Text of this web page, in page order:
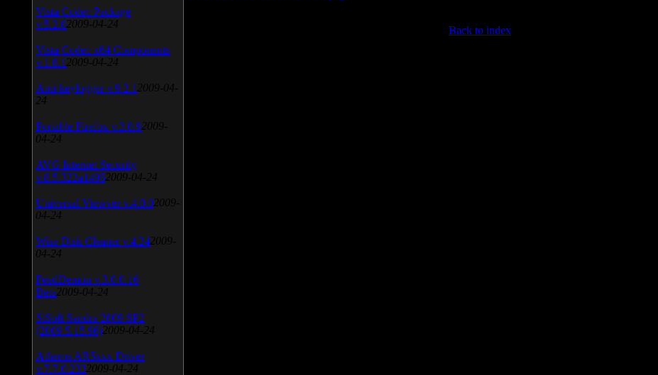
Back to index
Vista Codec Package
v.5.2.0 2009-04-24
Vista Codec x64 Components
v.1.8.1 2009-04-24
Anti-keylogger v.9.2.1 2009-04-
24
Portable Firefox v.3.0.9 2009-
04-24
AVG Internet Security
v.8.5.322a1495 2009-04-24
Universal Viewver v.4.0.0 2009-
04-24
Wise Disk Cleaner v.4.24 2009-
04-24
FeedDemon v.3.0.0.16
Beta 2009-04-24
SiSoft Sandra 2009 SP2
(2009.5.15.96) 2009-04-24
Atheros AR5xxx Driver
v.7.7.0.233 2009-04-24